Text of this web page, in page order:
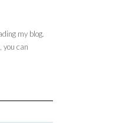
my blog.
you can